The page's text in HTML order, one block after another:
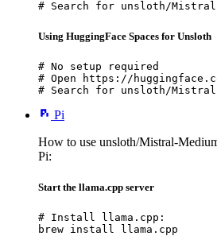
# Search for unsloth/
Using HuggingFace Spaces for Unsloth
# No setup required
# Open https://
# Search for unsloth/
Pi
How to use unsloth/Mistral-
Pi:
Start the llama.cpp server
# Install llama.cpp:
brew install llama.cpp